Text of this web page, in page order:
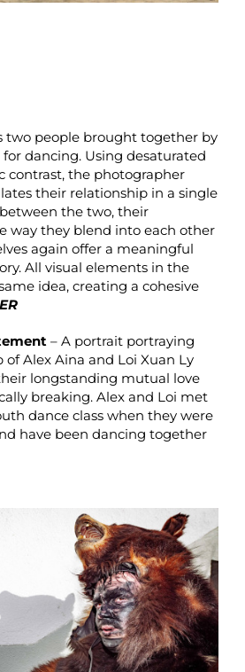
two people brought together by
dancing. Using desaturated
contrast, the photographer
their relationship in a single
the two, their
way they blend into each other
again offer a meaningful
All visual elements in the
idea, creating a cohesive
– A portrait portraying
Alex Aina and Loi Xuan Ly
longstanding mutual love
breaking. Alex and Loi met
dance class when they were
have been dancing together